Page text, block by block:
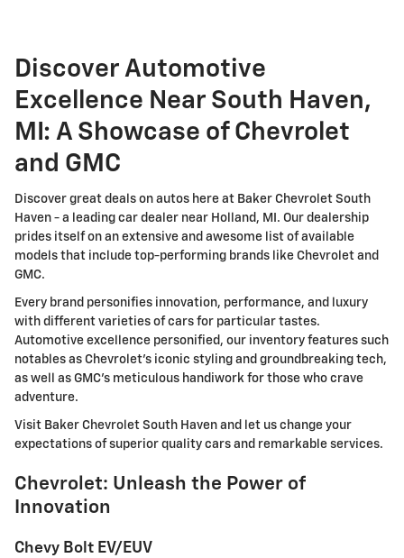
Discover Automotive
Excellence Near South Haven,
MI: A Showcase of Chevrolet
and GMC
Discover great deals on autos here at Baker Chevrolet South
Haven - a leading car dealer near Holland, MI. Our dealership
prides itself on an extensive and awesome list of available
models that include top-performing brands like Chevrolet and
GMC.
Every brand personifies innovation, performance, and luxury
with different varieties of cars for particular tastes.
Automotive excellence personified, our inventory features such
notables as Chevrolet's iconic styling and groundbreaking tech,
as well as GMC's meticulous handiwork for those who crave
adventure.
Visit Baker Chevrolet South Haven and let us change your
expectations of superior quality cars and remarkable services.
Chevrolet: Unleash the Power of
Innovation
Chevy Bolt EV/EUV